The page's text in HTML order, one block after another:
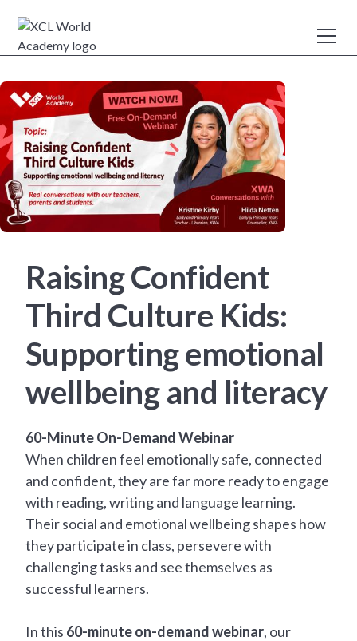
Raising Confident
Third Culture Kids:
Supporting emotional
wellbeing and literacy
60-Minute On-Demand Webinar
When children feel emotionally safe, connected
and confident, they are far more ready to engage
with reading, writing and language learning.
Their social and emotional wellbeing shapes how
they participate in class, persevere with
challenging tasks and see themselves as
successful learners.
In this 60-minute on-demand webinar, our